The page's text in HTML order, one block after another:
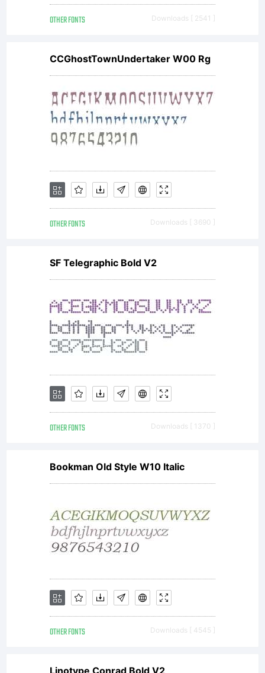
Copyright
(c) 2010
by
Nicolien
van der
Keur,
distributed
by
All rights
reserved.
OTHER FONTS Downloads [ 2541 ]
CCGhostTownUndertaker W00 Rg
OTHER FONTS Downloads [ 3690 ]
SF Telegraphic Bold V2
OTHER FONTS Downloads [ 1370 ]
Bookman Old Style W10 Italic
OTHER FONTS Downloads [ 4545 ]
Linotype Conrad Bold V2